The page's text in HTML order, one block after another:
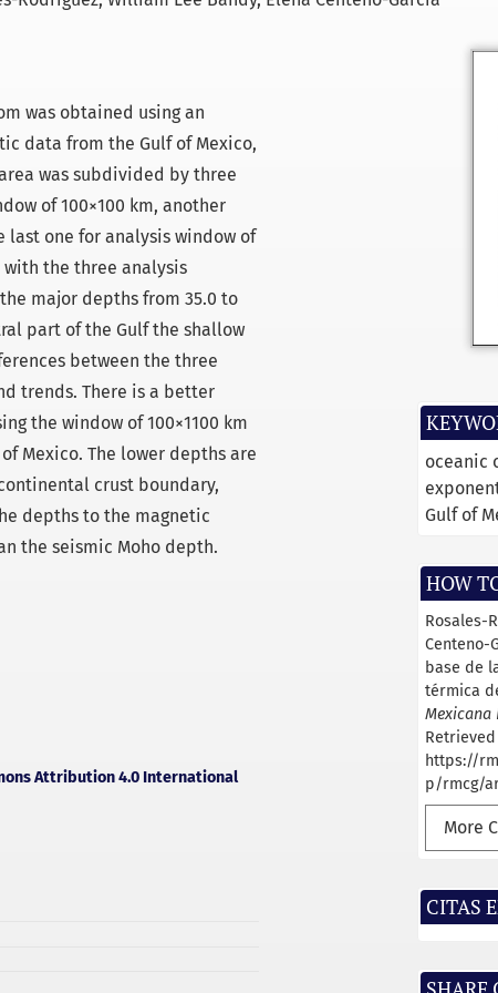
oceanic
Gulf of
HOW
Rosales-
Centeno-
base de
térmica
Mexicana
https://
p/rmcg/
More
CITAS
was obtained using an
data from the Gulf of Mexico,
was subdivided by three
of 100×100 km, another
last one for analysis window of
with the three analysis
major depths from 35.0 to
part of the Gulf the shallow
between the three
trends. There is a better
the window of 100×1100 km
Mexico. The lower depths are
crust boundary,
depths to the magnetic
the seismic Moho depth.
Attribution 4.0 International